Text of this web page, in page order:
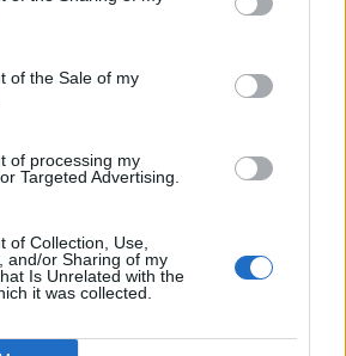
of the Sale of my
of processing my
Targeted Advertising.
of Collection, Use,
and/or Sharing of my
Is Unrelated with the
it was collected.
novidades e ensaios.